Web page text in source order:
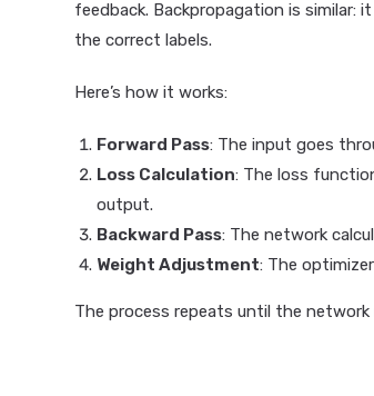
feedback. Backpropagation is
the correct labels.
Here’s how it works:
Forward Pass: The input goes
Loss Calculation: The loss
output.
Backward Pass: The network
Weight Adjustment: The
The process repeats until the